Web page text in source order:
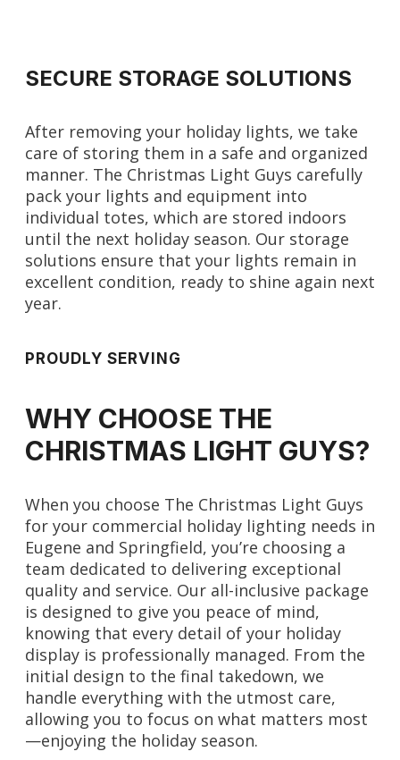
SECURE STORAGE SOLUTIONS
After removing your holiday lights, we take
care of storing them in a safe and organized
manner. The Christmas Light Guys carefully
pack your lights and equipment into
individual totes, which are stored indoors
until the next holiday season. Our storage
solutions ensure that your lights remain in
excellent condition, ready to shine again next
year.
PROUDLY SERVING
WHY CHOOSE THE
CHRISTMAS LIGHT GUYS?
When you choose The Christmas Light Guys
for your commercial holiday lighting needs in
Eugene and Springfield, you’re choosing a
team dedicated to delivering exceptional
quality and service. Our all-inclusive package
is designed to give you peace of mind,
knowing that every detail of your holiday
display is professionally managed. From the
initial design to the final takedown, we
handle everything with the utmost care,
allowing you to focus on what matters most
—enjoying the holiday season.